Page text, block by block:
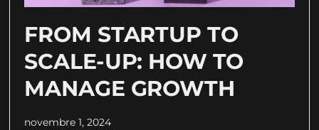
FROM STARTUP TO
SCALE-UP: HOW TO
MANAGE GROWTH
novembre 1, 2024